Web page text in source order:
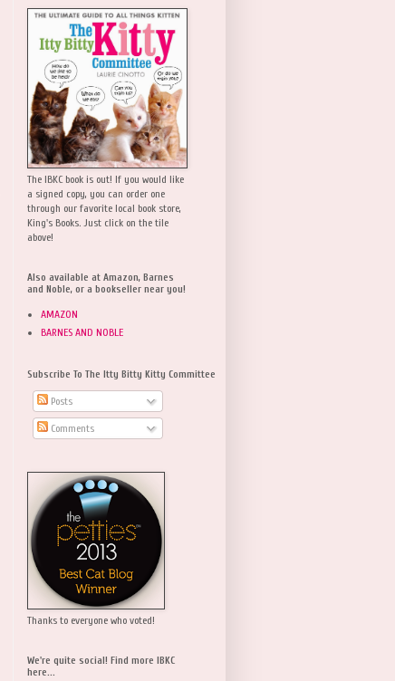
The IBKC book is out! If you would like
a signed copy, you can order one
through our favorite local book store,
King's Books. Just click on the tile
above!
Also available at Amazon, Barnes
and Noble, or a bookseller near you!
AMAZON
BARNES AND NOBLE
Subscribe To The Itty Bitty Kitty Committee
Posts
Comments
Thanks to everyone who voted!
We're quite social! Find more IBKC
here...